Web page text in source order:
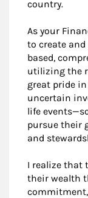
country.
As your
to create
based,
utilizing the
great pride
uncertain
life
pursue their
and
I realize that
their wealth
commitment,